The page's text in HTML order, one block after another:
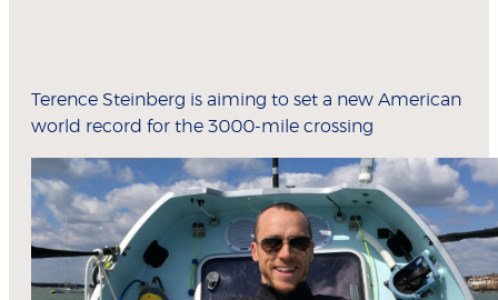
Terence Steinberg is aiming to set a new American
world record for the 3000-mile crossing